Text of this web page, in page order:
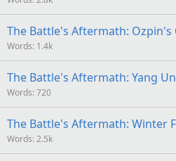
The Battle's Aftermath: Ozpin's
Words 1.4k
The Battle's Aftermath: Yang
Words 720
The Battle's Aftermath: Winter
Words 2.5k